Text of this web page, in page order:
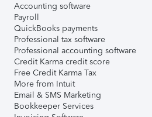
Accounting software
Payroll
QuickBooks payments
Professional tax software
Professional accounting software
Credit Karma credit score
Free Credit Karma Tax
More from Intuit
Email & SMS Marketing
Bookkeeper Services